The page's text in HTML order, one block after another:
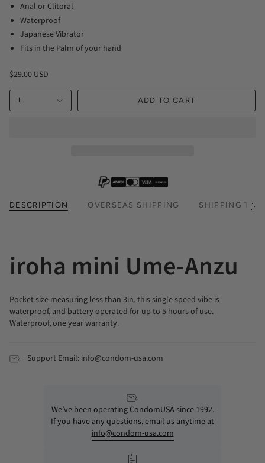
Anal or Clitoral
Waterproof
Japanese Vibrator
Fits in the Palm of your hand
$29.00 USD
1 ADD TO CART
DESCRIPTION OVERSEAS SHIPPING SHIPPING See
iroha mini Ume-Anzu
Pocket size measuring less than 3in, this single speed vibe is
waterproof, and battery operated for up to 5 hours of use.
Waterproof, one year warranty.
Support Email: info@condom-usa.com
We’ve been operating CondomUSA since 1992.
If you have any questions, email us anytime at
info@condom-usa.com